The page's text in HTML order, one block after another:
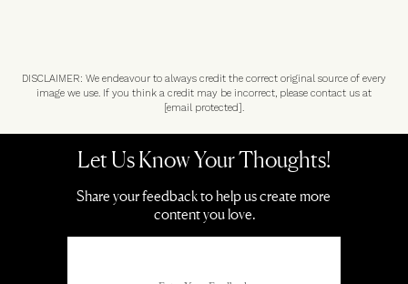
DISCLAIMER: We endeavour to always credit the correct original source of every
image we use. If you think a credit may be incorrect, please contact us at
[email protected].